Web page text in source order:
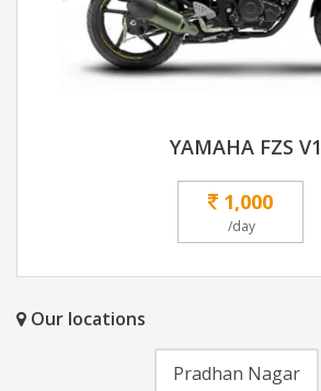
YAMAHA FZS V1
1,000
/day
Our locations
Pradhan Nagar